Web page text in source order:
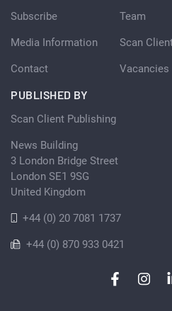
Subscribe
Media Information
Contact
Team
Scan
Vacancies
PUBLISHED BY
Scan Client Publishing
News Building
3 London Bridge Street
London SE1 9SG
United Kingdom
+44 (0) 20 7081 1737
+44 (0) 870 933 0421